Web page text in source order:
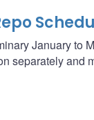
January to
separately and